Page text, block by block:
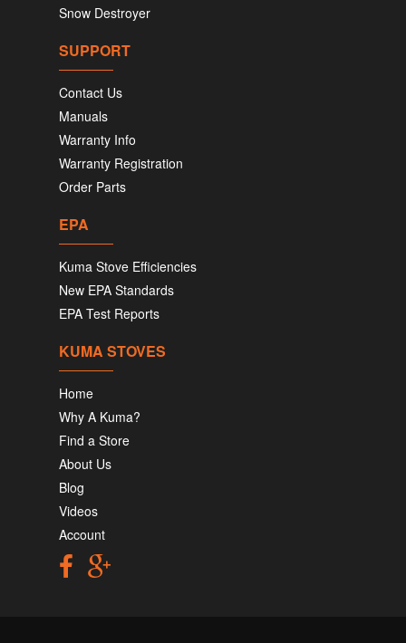
Snow Destroyer
SUPPORT
Contact Us
Manuals
Warranty Info
Warranty Registration
Order Parts
EPA
Kuma Stove Efficiencies
New EPA Standards
EPA Test Reports
KUMA STOVES
Home
Why A Kuma?
Find a Store
About Us
Blog
Videos
Account